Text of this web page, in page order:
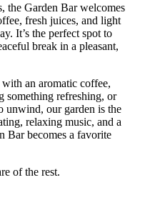
the Garden Bar welcomes
fresh juices, and light
It’s the perfect spot to
break in a pleasant,
an aromatic coffee,
something refreshing, or
unwind, our garden is the
relaxing music, and a
Bar becomes a favorite
of the rest.